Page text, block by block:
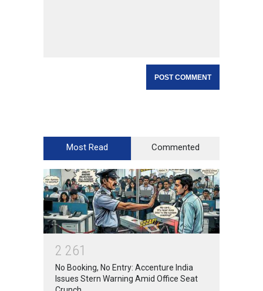
Most Read Commented
2 261
No Booking, No Entry: Accenture India
Issues Stern Warning Amid Office Seat